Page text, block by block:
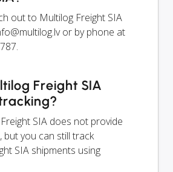
out to Multilog Freight SIA
or by phone at
Freight SIA
SIA does not provide
but you can still track
SIA shipments using